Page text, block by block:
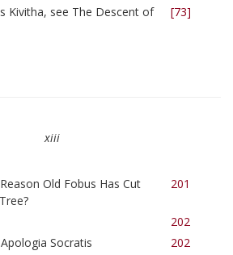
Kivitha, see The Descent of
[73]
xiii
Old Fobus Has Cut
201
202
Socratis
202